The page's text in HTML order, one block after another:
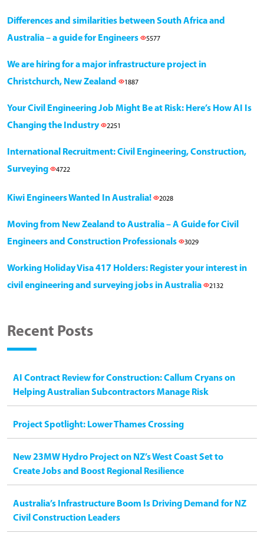
Differences and similarities between South Africa and
Australia – a guide for Engineers
5577
We are hiring for a major infrastructure project in
Christchurch, New Zealand
1887
Your Civil Engineering Job Might Be at Risk: Here’s How AI Is
Changing the Industry
2251
International Recruitment: Civil Engineering, Construction,
Surveying
4722
Kiwi Engineers Wanted In Australia! 2028
Moving from New Zealand to Australia – A Guide for Civil
Engineers and Construction Professionals
3029
Working Holiday Visa 417 Holders: Register your interest in
civil engineering and surveying jobs in Australia
2132
Recent Posts
AI Contract Review for Construction: Callum Cryans on
Helping Australian Subcontractors Manage Risk
Project Spotlight: Lower Thames Crossing
New 23MW Hydro Project on NZ’s West Coast Set to
Create Jobs and Boost Regional Resilience
Australia’s Infrastructure Boom Is Driving Demand for NZ
Civil Construction Leaders